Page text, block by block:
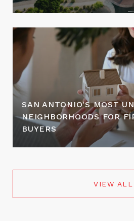
SAN ANTONIO'S MOST
NEIGHBORHOODS FOR
BUYERS
VIEW ALL